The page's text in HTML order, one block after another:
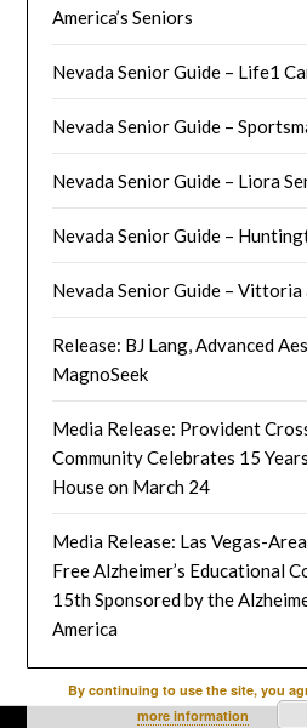
America’s Seniors
Nevada Senior Guide – Life1
Nevada Senior Guide –
Nevada Senior Guide – Liora
Nevada Senior Guide –
Nevada Senior Guide –
Release: BJ Lang, Advanced
MagnoSeek
Media Release: Provident
Community Celebrates 15
House on March 24
Media Release: Las Vegas-
Free Alzheimer’s Educational
15th Sponsored by the
America
By continuing to use the site, you
more information